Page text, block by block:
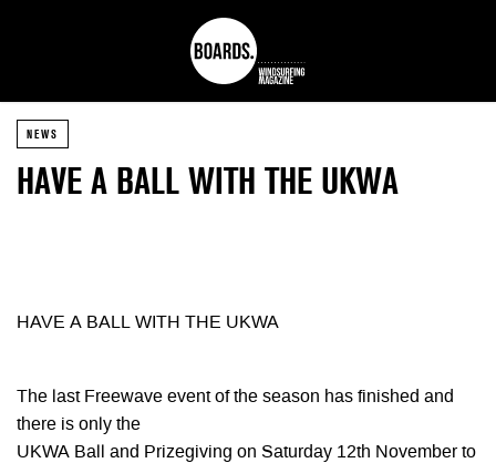
NEWS
HAVE A BALL WITH THE UKWA
HAVE A BALL WITH THE UKWA
The last Freewave event of the season has finished and
there is only the
UKWA Ball and Prizegiving on Saturday 12th November to